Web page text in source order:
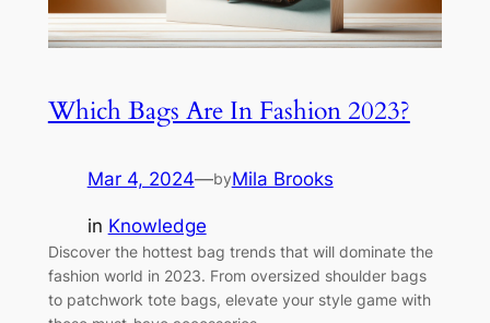
Which Bags Are In Fashion 2023?
Mar 4, 2024—byMila Brooks
in Knowledge
Discover the hottest bag trends that will dominate the
fashion world in 2023. From oversized shoulder bags
to patchwork tote bags, elevate your style game with